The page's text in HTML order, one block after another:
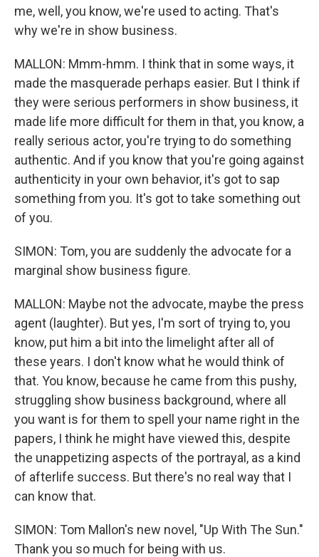
me, well, you know, we're used to acting. That's
why we're in show business.
MALLON: Mmm-hmm. I think that in some ways, it
made the masquerade perhaps easier. But I think if
they were serious performers in show business, it
made life more difficult for them in that, you know, a
really serious actor, you're trying to do something
authentic. And if you know that you're going against
authenticity in your own behavior, it's got to sap
something from you. It's got to take something out
of you.
SIMON: Tom, you are suddenly the advocate for a
marginal show business figure.
MALLON: Maybe not the advocate, maybe the press
agent (laughter). But yes, I'm sort of trying to, you
know, put him a bit into the limelight after all of
these years. I don't know what he would think of
that. You know, because he came from this pushy,
struggling show business background, where all
you want is for them to spell your name right in the
papers, I think he might have viewed this, despite
the unappetizing aspects of the portrayal, as a kind
of afterlife success. But there's no real way that I
can know that.
SIMON: Tom Mallon's new novel, "Up With The Sun."
Thank you so much for being with us.